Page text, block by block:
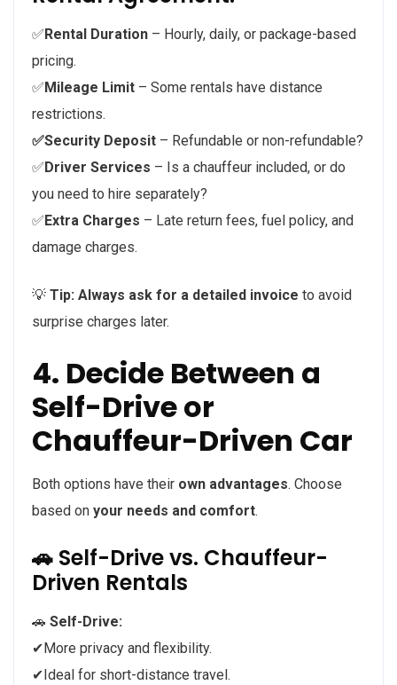
✅ Rental Duration – Hourly, daily, or package-based
pricing.
✅ Mileage Limit – Some rentals have distance
restrictions.
✅Security Deposit – Refundable or non-refundable?
✅ Driver Services – Is a chauffeur included, or do
you need to hire separately?
✅ Extra Charges – Late return fees, fuel policy, and
damage charges.
💡 Tip: Always ask for a detailed invoice to avoid
surprise charges later.
4. Decide Between a
Self-Drive or
Chauffeur-Driven Car
Both options have their own advantages. Choose
based on your needs and comfort.
🚗 Self-Drive vs. Chauffeur-
Driven Rentals
🚗 Self-Drive:
✔More privacy and flexibility.
✔Ideal for short-distance travel.